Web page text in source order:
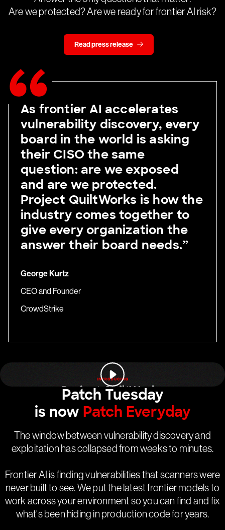
Are we protected? Are we ready for frontier AI risk?
Read press release
As frontier AI accelerates
vulnerability discovery, every
board in the world is asking
their CISO the same
question: are we exposed
and are we protected.
Project QuiltWorks is how the
industry comes together to
give every organization the
answer their board needs.”
George Kurtz
CEO and Founder
CrowdStrike
Patch Tuesday
is now Patch Everyday
The window between vulnerability discovery and
exploitation has collapsed from weeks to minutes.
Frontier AI is finding vulnerabilities that scanners were
never built to see. We put the latest frontier models to
work across your environment so you can find and fix
what's been hiding in production code for years.